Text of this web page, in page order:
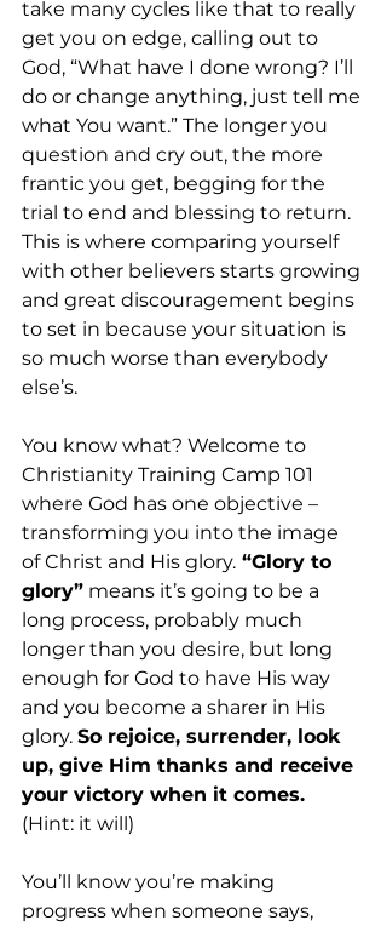
take many cycles like that to really
get you on edge, calling out to
God, “What have I done wrong? I’ll
do or change anything, just tell me
what You want.” The longer you
question and cry out, the more
frantic you get, begging for the
trial to end and blessing to return.
This is where comparing yourself
with other believers starts growing
and great discouragement begins
to set in because your situation is
so much worse than everybody
else’s.
You know what? Welcome to
Christianity Training Camp 101
where God has one objective –
transforming you into the image
of Christ and His glory. “Glory to
glory” means it’s going to be a
long process, probably much
longer than you desire, but long
enough for God to have His way
and you become a sharer in His
glory. So rejoice, surrender, look
up, give Him thanks and receive
your victory when it comes.
(Hint: it will)
You’ll know you’re making
progress when someone says,